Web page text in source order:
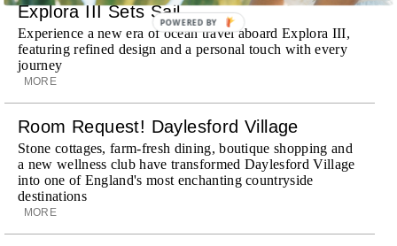
Explora III Sets Sail
Experience a new era of ocean travel aboard Explora III,
featuring refined design and a personal touch with every
journey
MORE
Room Request! Daylesford Village
Stone cottages, farm-fresh dining, boutique shopping and
a new wellness club have transformed Daylesford Village
into one of England's most enchanting countryside
destinations
MORE
POWERED BY